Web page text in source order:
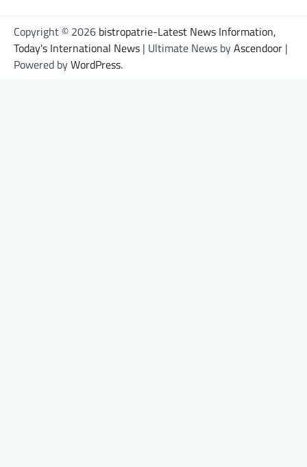
Copyright © 2026 bistropatrie-Latest News Information,
Today's International News | Ultimate News byAscendoor |
Powered byWordPress.